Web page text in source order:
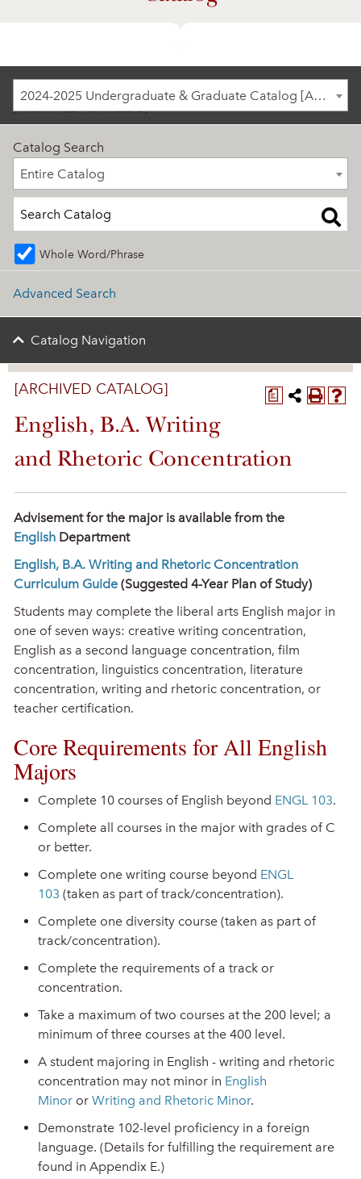
2024-2025 Undergraduate & Graduate Catalog
[ARCHIVED CATALOG]
2024-2025 Undergraduate & Graduate Catalog [ARCHIVED CATALOG]
Catalog Search
Entire Catalog
Entire Catalog
Whole Word/Phrase
Advanced Search
Catalog Navigation
a
[ARCHIVED CATALOG]
English, B.A. Writing
and Rhetoric Concentration
Advisement for the major is available from the
English Department
English, B.A. Writing and Rhetoric Concentration
Curriculum Guide (Suggested 4-Year Plan of Study)
Students may complete the liberal arts English major in
one of seven ways: creative writing concentration,
English as a second language concentration, film
concentration, linguistics concentration, literature
concentration, writing and rhetoric concentration, or
teacher certification.
Core Requirements for All English
Majors
Complete 10 courses of English beyond ENGL 103.
Complete all courses in the major with grades of C
or better.
Complete one writing course beyond ENGL
103 (taken as part of track/concentration).
Complete one diversity course (taken as part of
track/concentration).
Complete the requirements of a track or
concentration.
Take a maximum of two courses at the 200 level; a
minimum of three courses at the 400 level.
A student majoring in English - writing and rhetoric
concentration may not minor in English
Minor or Writing and Rhetoric Minor.
Demonstrate 102-level proficiency in a foreign
language. (Details for fulfilling the requirement are
found in Appendix E.)